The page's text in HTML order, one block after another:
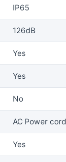
IP65
126dB
Yes
Yes
No
AC Power cord
Yes